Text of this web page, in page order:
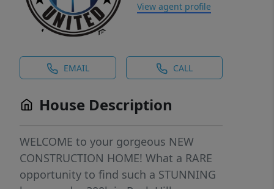
View agent profile
EMAIL CALL
House Description
WELCOME to your gorgeous NEW
CONSTRUCTION HOME! What a RARE
opportunity to find such a STUNNING